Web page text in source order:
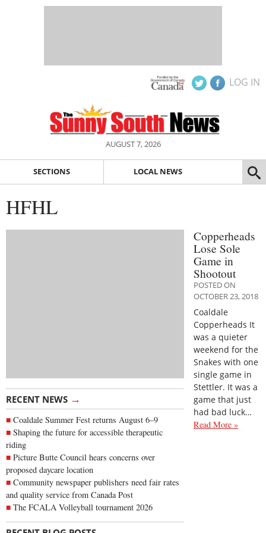
LOG IN
AUGUST 7, 2026
SECTIONS LOCAL NEWS
HFHL
RECENT NEWS →
Coaldale Summer Fest returns August 6–9
Shaping the future for accessible therapeutic
riding
Picture Butte Council hears concerns over
proposed daycare location
Community newspaper publishers need fair rates
and quality service from Canada Post
The FCALA Volleyball tournament 2026
Copperheads
Lose Sole
Game in
Shootout
POSTED ON
OCTOBER 23, 2018
Coaldale
Copperheads It
was a quieter
weekend for the
Snakes with one
single game in
Stettler. It was a
game that just
had bad luck…
Read More »